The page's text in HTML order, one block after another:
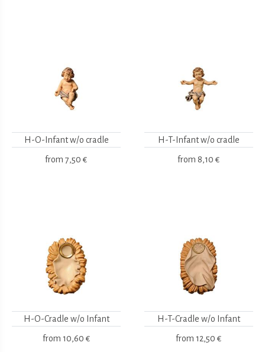
H-O-Infant w/o cradle
from 7,50 €
H-T-Infant w/o cradle
from 8,10 €
H-O-Cradle w/o Infant
from 10,60 €
H-T-Cradle w/o Infant
from 12,50 €